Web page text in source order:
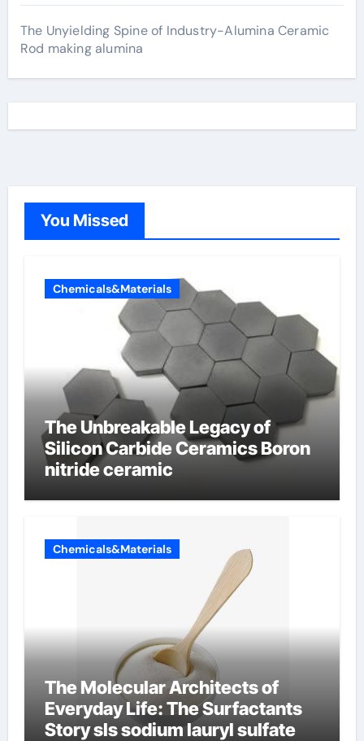
The Unyielding Spine of Industry-Alumina Ceramic
Rod making alumina
You Missed
Chemicals&Materials
The Unbreakable Legacy of
Silicon Carbide Ceramics Boron
nitride ceramic
Chemicals&Materials
The Molecular Architects of
Everyday Life: The Surfactants
Story sls sodium lauryl sulfate